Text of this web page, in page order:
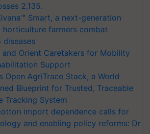
2,135.
Smart, a next-generation
farmers combat
Orient Caretakers for Mobility
Support
Open AgriTrace Stack, a World
Blueprint for Trusted, Traceable
Tracking System
import dependence calls for
and enabling policy reforms: Dr